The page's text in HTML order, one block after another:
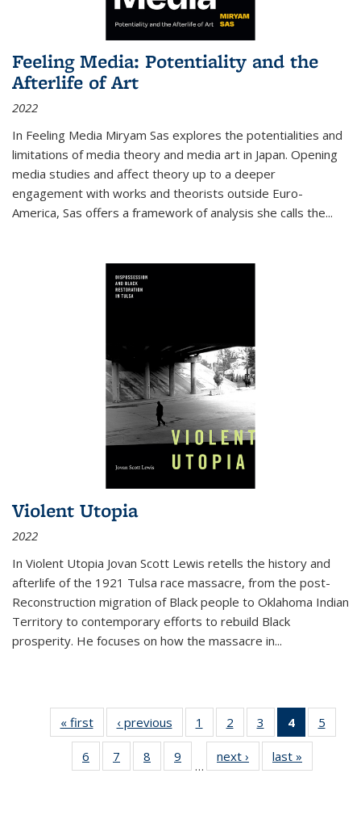
Feeling Media: Potentiality and the
Afterlife of Art
2022
In Feeling Media Miryam Sas explores the potentialities and
limitations of media theory and media art in Japan. Opening
media studies and affect theory up to a deeper
engagement with works and theorists outside Euro-
America, Sas offers a framework of analysis she calls the...
Violent Utopia
2022
In Violent Utopia Jovan Scott Lewis retells the history and
afterlife of the 1921 Tulsa race massacre, from the post-
Reconstruction migration of Black people to Oklahoma Indian
Territory to contemporary efforts to rebuild Black
prosperity. He focuses on how the massacre in...
« first
Thumbnail
list:
Publications
‹ previous
Thumbnail
list:
Publications
1
of 11
Thumbnail
list:
Publications
2
of 11
Thumbnail
list:
Publications
3
of 11
Thumbnail
list:
Publications
4
of 11
5
6
of 11
Thumbnail
7
of 11
Thumbnail
8
of 11
Thumbnail
9
of 11
Thumbnail
…
next ›
Thumbnail
list:
last »